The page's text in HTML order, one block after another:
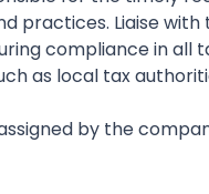
practices. Liaise
compliance in all
as local tax
by the